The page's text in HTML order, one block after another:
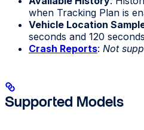
when Tracking Plan is
Vehicle Location
seconds and 120 seconds
Crash Reports: Not
Supported Models